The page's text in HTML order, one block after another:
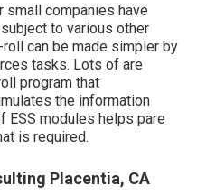
small companies have
to various other
can be made simpler by
tasks. Lots of are
program that
the information
ESS modules helps pare
is required.
Placentia, CA